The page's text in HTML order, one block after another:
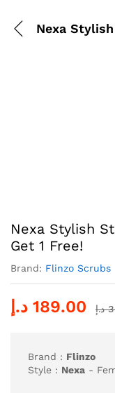
Nexa Stylish
Get 1 Free!
Brand: Flinzo Scrubs
189.00 د.إ د.إ
Brand : Flinzo
Style : Nexa -